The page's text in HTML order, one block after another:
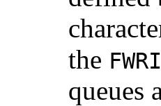
the
queues